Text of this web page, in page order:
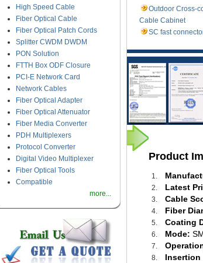
High Speed Cable
Fiber Optical Cable
Fiber Optical Patch Cords
Splitter CWDM DWDM
PON Solution
FTTH Box ODF Closure
PCI-E Network Card
Network Cables
Fiber Optical Adapter
Fiber Optical Attenuator
Fiber Media Converter
PDH Multiplexers
Protocol Converter
Digital Video Multiplexer
Fiber Optical Tools
Compatible
more...
Outdoor Cross-
Cable Cabinet
SC fast
Product
Latest
Cable
Fiber
Coating
Mode:
Insertion